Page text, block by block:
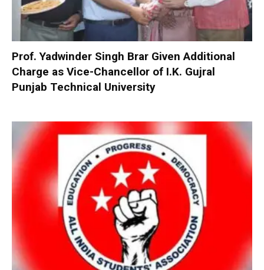
Prof. Yadwinder Singh Brar Given Additional
Charge as Vice-Chancellor of I.K. Gujral
Punjab Technical University